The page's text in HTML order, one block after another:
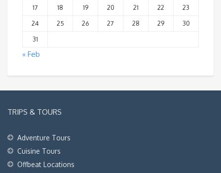
17
18 19 20 21 22
23
24
25 26 27 28 29
30
31
« Feb
TRIPS & TOURS
Adventure Tours
Cuisine Tours
Offbeat Locations